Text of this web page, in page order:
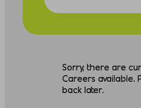
Sorry, there are
Careers available.
back later.